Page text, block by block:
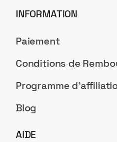
INFORMATION
Paiement
Conditions de
Programme
Blog
AIDE